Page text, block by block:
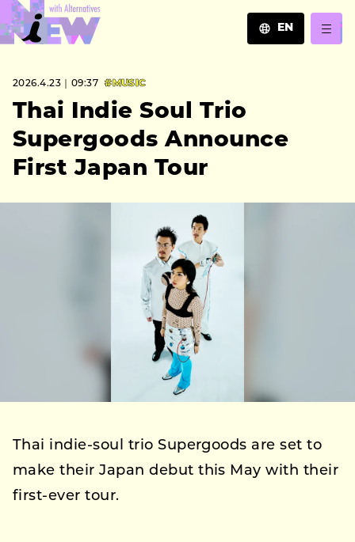
EN
2026.4.23｜09:37 #MUSIC
Thai Indie Soul Trio
Supergoods Announce
First Japan Tour
Thai indie-soul trio Supergoods are set to
make their Japan debut this May with their
first-ever tour.